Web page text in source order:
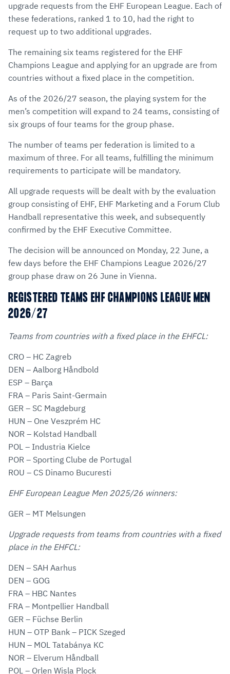
upgrade requests from the EHF European League. Each of
these federations, ranked 1 to 10, had the right to
request up to two additional upgrades.
The remaining six teams registered for the EHF
Champions League and applying for an upgrade are from
countries without a fixed place in the competition.
As of the 2026/27 season, the playing system for the
men’s competition will expand to 24 teams, consisting of
six groups of four teams for the group phase.
The number of teams per federation is limited to a
maximum of three. For all teams, fulfilling the minimum
requirements to participate will be mandatory.
All upgrade requests will be dealt with by the evaluation
group consisting of EHF, EHF Marketing and a Forum Club
Handball representative this week, and subsequently
confirmed by the EHF Executive Committee.
The decision will be announced on Monday, 22 June, a
few days before the EHF Champions League 2026/27
group phase draw on 26 June in Vienna.
REGISTERED TEAMS EHF CHAMPIONS LEAGUE MEN
2026/27
Teams from countries with a fixed place in the EHFCL:
CRO – HC Zagreb
DEN – Aalborg Håndbold
ESP – Barça
FRA – Paris Saint-Germain
GER – SC Magdeburg
HUN – One Veszprém HC
NOR – Kolstad Handball
POL – Industria Kielce
POR – Sporting Clube de Portugal
ROU – CS Dinamo Bucuresti
EHF European League Men 2025/26 winners:
GER – MT Melsungen
Upgrade requests from teams from countries with a fixed
place in the EHFCL:
DEN – SAH Aarhus
DEN – GOG
FRA – HBC Nantes
FRA – Montpellier Handball
GER – Füchse Berlin
HUN – OTP Bank – PICK Szeged
HUN – MOL Tatabánya KC
NOR – Elverum Håndball
POL – Orlen Wisla Plock